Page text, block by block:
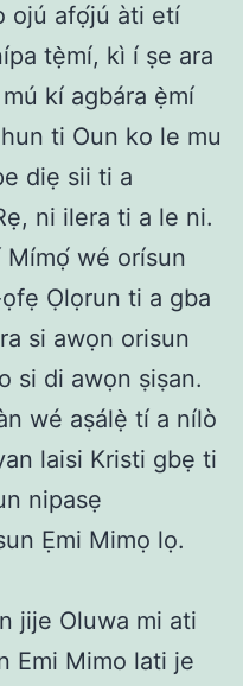
ojú afọ́jú àti etí
tẹ̀mí, kì í ṣe ara
kí agbára ẹ̀mí
ti Oun ko le mu
diẹ sii ti a
ni ilera ti a le ni.
wé orísun
Ọlọrun ti a gba
si awọn orisun
si di awọn ṣiṣan.
wé aṣálẹ̀ tí a nílò
laisi Kristi gbẹ ti
nipasẹ
Ẹmi Mimọ lọ.
jije Oluwa mi ati
Emi Mimo lati je